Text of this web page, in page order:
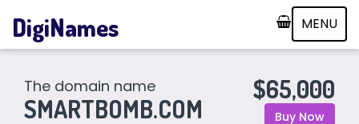
MENU
DigiNames
The domain name
SMARTBOMB.COM
$65,000
Buy Now